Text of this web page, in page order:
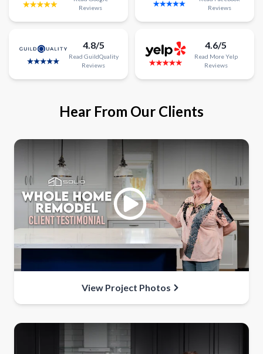
Reviews
Reviews
4.8/5
Read GuildQuality
Reviews
4.6/5
Read More Yelp
Reviews
Hear From Our Clients
View Project Photos